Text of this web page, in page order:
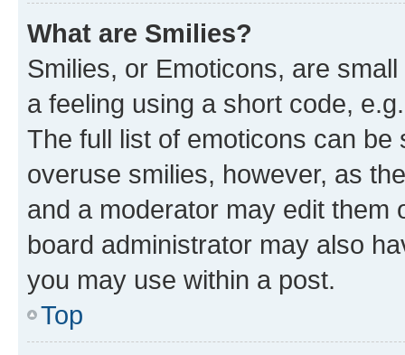
What are Smilies?
Smilies, or Emoticons, are
a feeling using a short code,
The full list of emoticons can
overuse smilies, however, as
and a moderator may edit them
board administrator may also
you may use within a post.
Top